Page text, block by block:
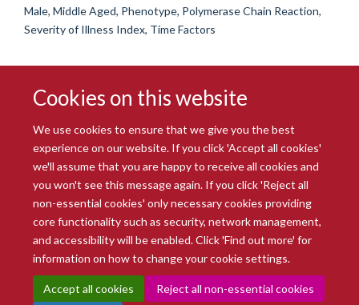
Cookies on this website
We use cookies to ensure that we give you the best
experience on our website. If you click 'Accept all cookies'
we'll assume that you are happy to receive all cookies and
you won't see this message again. If you click 'Reject all
non-essential cookies' only necessary cookies providing
core functionality such as security, network management,
and accessibility will be enabled. Click 'Find out more' for
information on how to change your cookie settings.
Accept all cookies Reject all non-essential cookies
Male, Middle Aged, Phenotype, Polymerase Chain Reaction,
Severity of Illness Index, Time Factors
© 2026 Radcliffe Department of Medicine
Freedom of Information
Data Privacy Notice
Copyright Statement
Accessibility Statement
Intranet Contact us